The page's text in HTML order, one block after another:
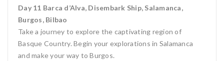
Day 11 Barca d’Alva, Disembark Ship, Salamanca,
Burgos, Bilbao
Take a journey to explore the captivating region of
Basque Country. Begin your explorations in Salamanca
and make your way to Burgos.